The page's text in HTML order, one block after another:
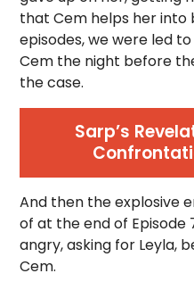
that Cem helps her into
episodes, we were led
Cem the night before
the case.
Sarp’s
And then the explosive
of at the end of
angry, asking for Leyla,
Cem.